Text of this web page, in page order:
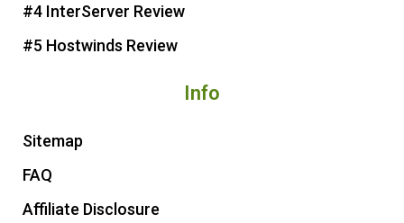
#4 InterServer Review
#5 Hostwinds Review
Info
Sitemap
FAQ
Affiliate Disclosure